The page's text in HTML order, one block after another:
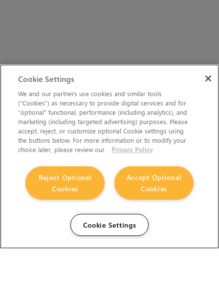
Cookie Settings
We and our partners use cookies and similar tools
(“Cookies”) as necessary to provide digital services and for
“optional” functional, performance (including analytics), and
marketing (including targeted advertising) purposes. Please
accept, reject, or customize optional Cookie settings using
the buttons below. For more information or to modify your
choice later, please review our
Privacy Policy
Accept Optional
Cookies
Reject Optional
Cookies
Cookie Settings